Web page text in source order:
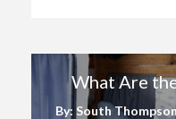
What Are
By: South